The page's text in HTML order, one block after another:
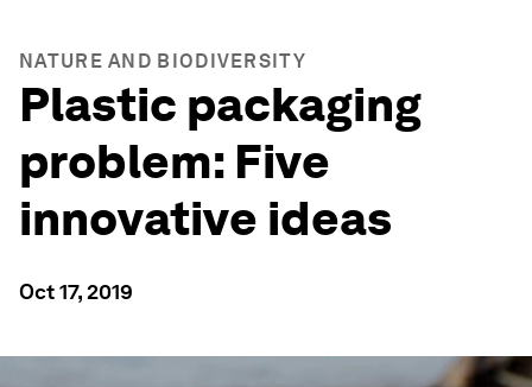
NATURE AND BIODIVERSITY
Plastic packaging
problem: Five
innovative ideas
Oct 17, 2019